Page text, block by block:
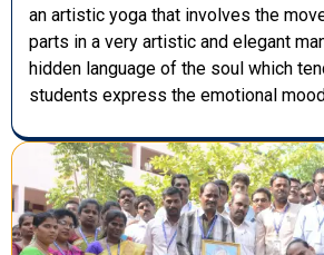
an artistic yoga that involves the
parts in a very artistic and elegant
hidden language of the soul which
students express the emotional